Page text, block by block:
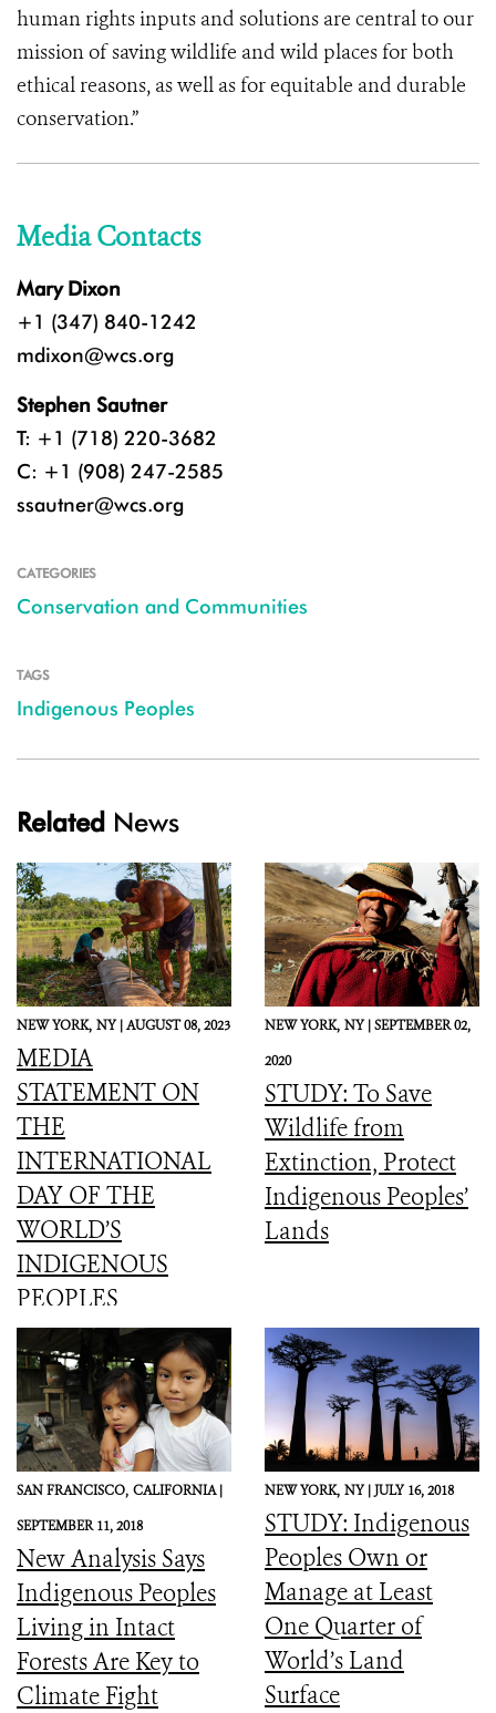
human rights inputs and solutions are central to our
mission of saving wildlife and wild places for both
ethical reasons, as well as for equitable and durable
conservation.”
Media Contacts
Mary Dixon
+1 (347) 840-1242
mdixon@wcs.org
Stephen Sautner
T: +1 (718) 220-3682
C: +1 (908) 247-2585
ssautner@wcs.org
CATEGORIES
Conservation and Communities
TAGS
Indigenous Peoples
Related News
NEW YORK, NY |AUGUST 08, 2023
MEDIA
STATEMENT ON
THE
INTERNATIONAL
DAY OF THE
WORLD’S
INDIGENOUS
PEOPLES
NEW YORK, NY |SEPTEMBER 02,
2020
STUDY: To Save
Wildlife from
Extinction, Protect
Indigenous Peoples’
Lands
SAN FRANCISCO, CALIFORNIA |
SEPTEMBER 11, 2018
New Analysis Says
Indigenous Peoples
Living in Intact
Forests Are Key to
Climate Fight
NEW YORK, NY |JULY 16, 2018
STUDY: Indigenous
Peoples Own or
Manage at Least
One Quarter of
World’s Land
Surface